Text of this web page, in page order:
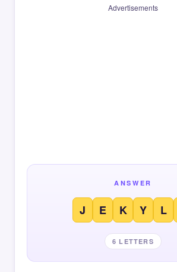
Advertisements
ANSWER
J E K Y L
6 LETTERS